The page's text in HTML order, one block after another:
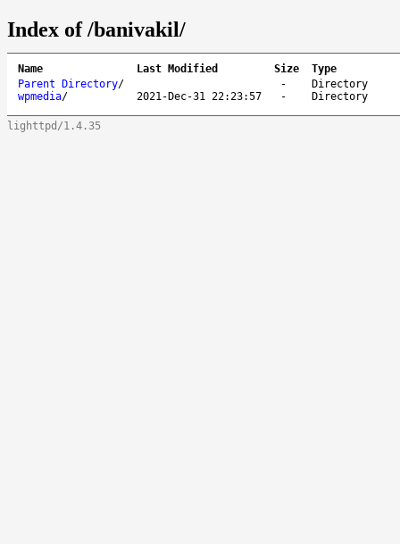
Index of /banivakil/
Name Last Modified Size
Type
Parent Directory/ -
Directory
wpmedia/ 2021-Dec-31 22:23:57 - Directory
lighttpd/1.4.35